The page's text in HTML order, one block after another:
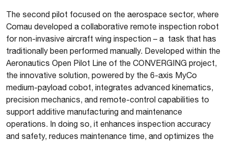
The second pilot focused on the aerospace sector, where
Comau developed a collaborative remote inspection robot
for non-invasive aircraft wing inspection – a task that has
traditionally been performed manually. Developed within the
Aeronautics Open Pilot Line of the CONVERGING project,
the innovative solution, powered by the 6-axis MyCo
medium-payload cobot, integrates advanced kinematics,
precision mechanics, and remote-control capabilities to
support additive manufacturing and maintenance
operations. In doing so, it enhances inspection accuracy
and safety, reduces maintenance time, and optimizes the